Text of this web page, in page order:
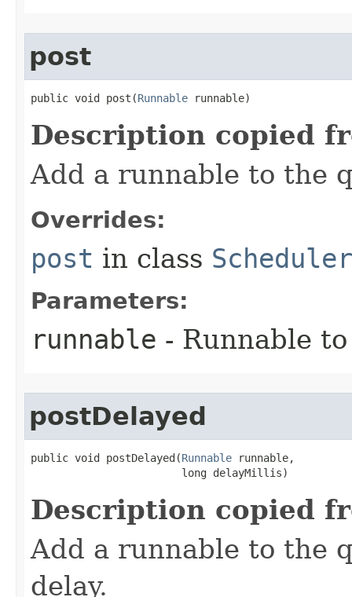
post
public void post​(Runnable runnable)
Description copied
Add a runnable to the
Overrides:
post in class Scheduler
Parameters:
runnable - Runnable
postDelayed
public void postDelayed​(Runnable runnable,
                        long delayMillis)
Description copied
Add a runnable to the
delay.